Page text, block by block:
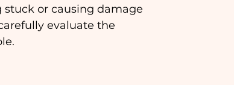
or causing damage
evaluate the